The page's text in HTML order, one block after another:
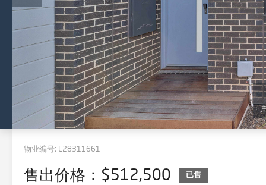
物业编号: L28311661
售出价格：$512,500 已售